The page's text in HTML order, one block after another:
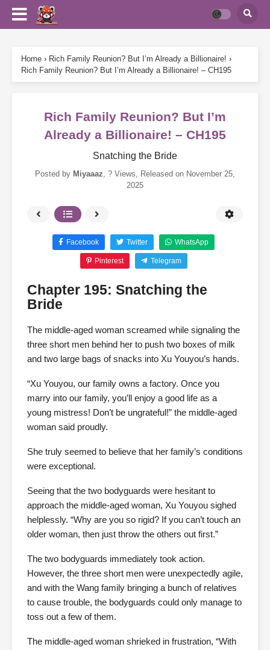
Home › Rich Family Reunion? But I’m Already a Billionaire! ›
Rich Family Reunion? But I’m Already a Billionaire! – CH195
Rich Family Reunion? But I’m
Already a Billionaire! – CH195
Snatching the Bride
Posted by Miyaaaz, ? Views, Released on November 25,
2025
Facebook Twitter WhatsApp
Pinterest Telegram
Chapter 195: Snatching the
Bride
The middle-aged woman screamed while signaling the
three short men behind her to push two boxes of milk
and two large bags of snacks into Xu Youyou’s hands.
“Xu Youyou, our family owns a factory. Once you
marry into our family, you’ll enjoy a good life as a
young mistress! Don’t be ungrateful!” the middle-aged
woman said proudly.
She truly seemed to believe that her family’s conditions
were exceptional.
Seeing that the two bodyguards were hesitant to
approach the middle-aged woman, Xu Youyou sighed
helplessly. “Why are you so rigid? If you can’t touch an
older woman, then just throw the others out first.”
The two bodyguards immediately took action.
However, the three short men were unexpectedly agile,
and with the Wang family bringing a bunch of relatives
to cause trouble, the bodyguards could only manage to
toss out a few of them.
The middle-aged woman shrieked in frustration, “With